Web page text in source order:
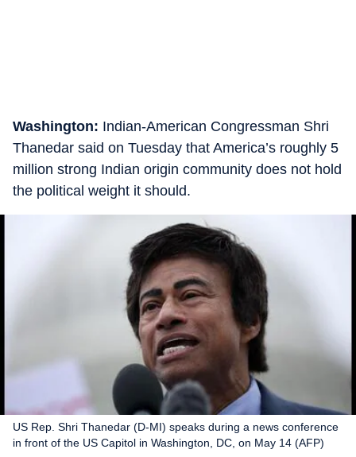
Washington: Indian-American Congressman Shri
Thanedar said on Tuesday that America’s roughly 5
million strong Indian origin community does not hold
the political weight it should.
US Rep. Shri Thanedar (D-MI) speaks during a news conference
in front of the US Capitol in Washington, DC, on May 14 (AFP)